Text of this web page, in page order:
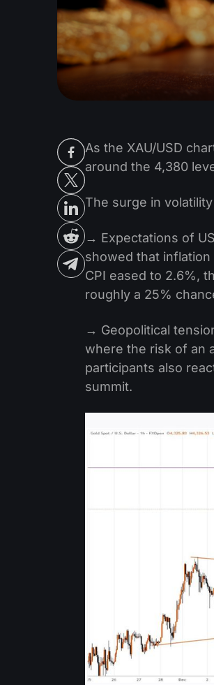
As the XAU/USD
around the 4,380
The surge in
→ Expectations of
showed that
CPI eased to 2.6%,
roughly a 25%
→ Geopolitical
where the risk of an
participants also
summit.